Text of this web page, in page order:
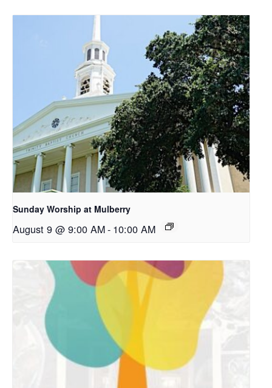
Sunday Worship at Mulberry
August 9 @ 9:00 AM- 10:00 AM